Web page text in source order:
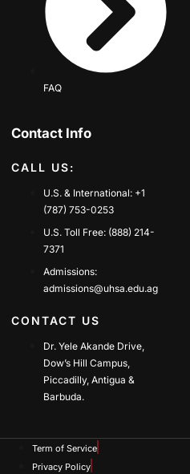
FAQ
Contact Info
CALL US:
U.S. & International: +1
(787) 753-0253
U.S. Toll Free: (888) 214-
7371
Admissions:
admissions@uhsa.edu.ag
CONTACT US
Dr. Yele Akande Drive,
Dow’s Hill Campus,
Piccadilly, Antigua &
Barbuda.
Term of Service
Privacy Policy